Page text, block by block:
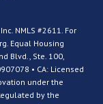
NMLS #2611. For
Equal Housing
Blvd., Ste. 100,
• CA: Licensed
under the
by the